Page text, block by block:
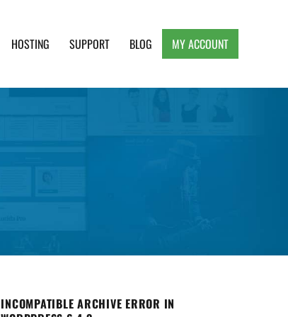
HOSTING SUPPORT BLOG MY ACCOUNT
INCOMPATIBLE ARCHIVE ERROR IN